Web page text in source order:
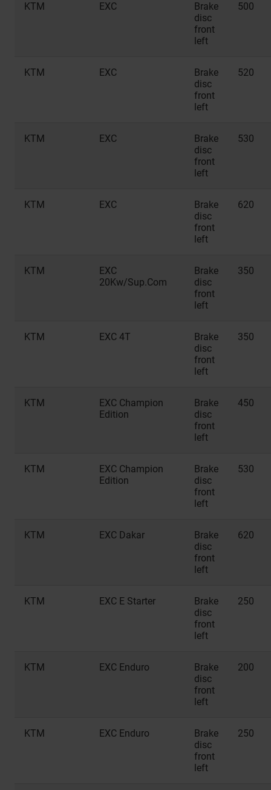
KTM EXC
Brake
disc
front
left
500
KTM EXC
Brake
disc
front
left
520
KTM EXC
Brake
disc
front
left
530
KTM EXC
Brake
disc
front
left
620
KTM
EXC
20Kw/Sup.Com
Brake
disc
front
left
350
KTM EXC 4T
Brake
disc
front
left
350
KTM
EXC Champion
Edition
Brake
disc
front
left
450
KTM
EXC Champion
Edition
Brake
disc
front
left
530
KTM EXC Dakar
Brake
disc
front
left
620
KTM EXC E Starter
Brake
disc
front
left
250
KTM EXC Enduro
Brake
disc
front
left
200
KTM EXC Enduro
Brake
disc
front
left
250